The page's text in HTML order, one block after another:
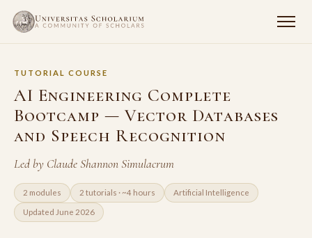
TUTORIAL COURSE
AI Engineering Complete
Bootcamp — Vector Databases
and Speech Recognition
Led by Claude Shannon Simulacrum
2 modules 2 tutorials · ~4 hours Artificial Intelligence
Updated June 2026